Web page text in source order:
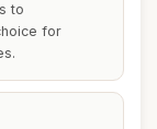
to
for